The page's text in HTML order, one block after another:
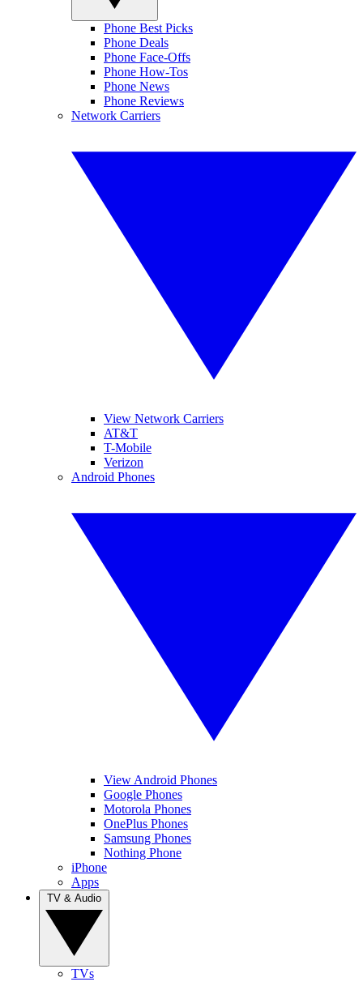
Phone Best Picks
Phone Deals
Phone Face-Offs
Phone How-Tos
Phone News
Phone Reviews
Network Carriers
View Network Carriers
AT&T
T-Mobile
Verizon
Android Phones
View Android Phones
Google Phones
Motorola Phones
OnePlus Phones
Samsung Phones
Nothing Phone
iPhone
Apps
TVs